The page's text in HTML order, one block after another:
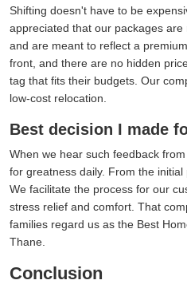
Shifting doesn't have to be
appreciated that our packages
and are meant to reflect a
front, and there are no hidden
tag that fits their budgets. Our
low-cost relocation.
Best decision I made
When we hear such feedback
for greatness daily. From the initial
We facilitate the process for our
stress relief and comfort. That
families regard us as the Best
Thane.
Conclusion